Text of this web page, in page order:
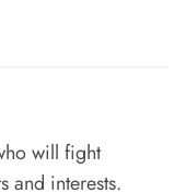
will fight
and interests.